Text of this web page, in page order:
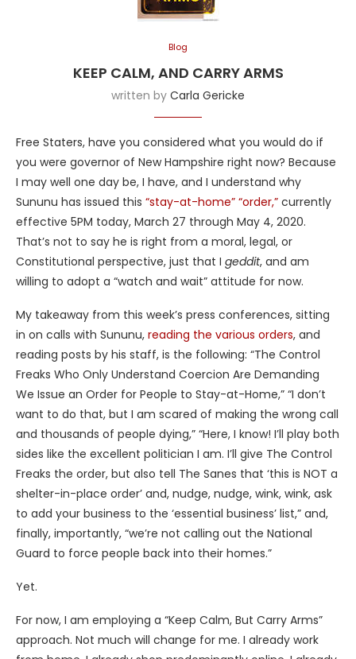
Blog
KEEP CALM, AND CARRY ARMS
written by Carla Gericke
Free Staters, have you considered what you would do if
you were governor of New Hampshire right now? Because
I may well one day be, I have, and I understand why
Sununu has issued this “stay-at-home” “order,” currently
effective 5PM today, March 27 through May 4, 2020.
That’s not to say he is right from a moral, legal, or
Constitutional perspective, just that I geddit, and am
willing to adopt a “watch and wait” attitude for now.
My takeaway from this week’s press conferences, sitting
in on calls with Sununu, reading the various orders, and
reading posts by his staff, is the following: “The Control
Freaks Who Only Understand Coercion Are Demanding
We Issue an Order for People to Stay-at-Home,” “I don’t
want to do that, but I am scared of making the wrong call
and thousands of people dying,” “Here, I know! I’ll play both
sides like the excellent politician I am. I’ll give The Control
Freaks the order, but also tell The Sanes that ‘this is NOT a
shelter-in-place order’ and, nudge, nudge, wink, wink, ask
to add your business to the ‘essential business’ list,” and,
finally, importantly, “we’re not calling out the National
Guard to force people back into their homes.”
Yet.
For now, I am employing a “Keep Calm, But Carry Arms”
approach. Not much will change for me. I already work